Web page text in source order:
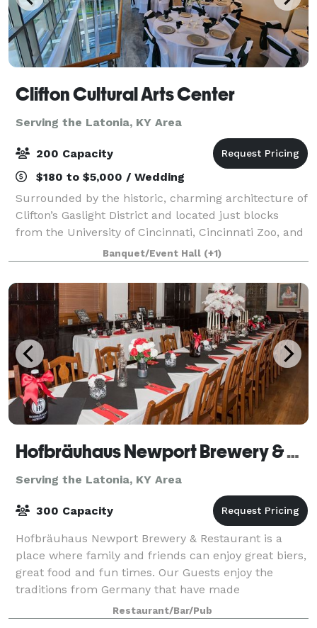
Clifton Cultural Arts Center
Serving the Latonia, KY Area
200 Capacity
$180 to $5,000 / Wedding
Surrounded by the historic, charming architecture of
Clifton’s Gaslight District and located just blocks
from the University of Cincinnati, Cincinnati Zoo, and
Good Sam Hospital. CCAC’s central location in
Uptown Cincinnati is unparalleled.
Banquet/Event Hall (+1)
Hofbräuhaus Newport Brewery & Restaurant
Serving the Latonia, KY Area
300 Capacity
Hofbräuhaus Newport Brewery & Restaurant is a
place where family and friends can enjoy great biers,
great food and fun times. Our Guests enjoy the
traditions from Germany that have made
Hofbräuhaus famous. It starts with a wide selection
Restaurant/Bar/Pub